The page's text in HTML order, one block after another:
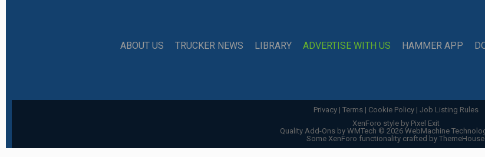
ABOUT US TRUCKER NEWS LIBRARY ADVERTISE WITH US HAMMER APP
Privacy | Terms | Cookie Policy | Job Listing Rules
XenForo style by Pixel Exit
Quality Add-Ons by WMTech © 2026 WebMachine
Some XenForo functionality crafted by ThemeHouse.